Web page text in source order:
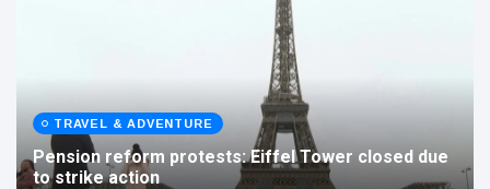
TRAVEL & ADVENTURE
Pension reform protests: Eiffel Tower closed due
to strike action